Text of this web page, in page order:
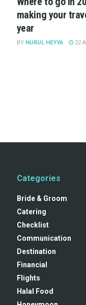
making your
year
BY NURUL HEYYA 22
Categories
Bride & Groom
Catering
Checklist
Communication
Destination
Financial
Flights
Halal Food